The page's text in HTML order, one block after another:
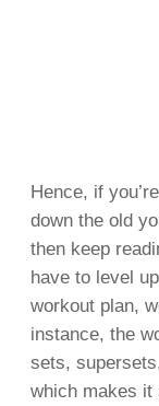
Hence, if
down the old
then keep
have to level
workout plan,
instance, the
sets,
which makes it